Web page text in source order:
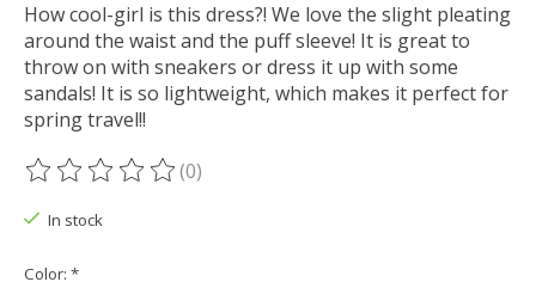
How cool-girl is this dress?! We love the slight pleating
around the waist and the puff sleeve! It is great to
throw on with sneakers or dress it up with some
sandals! It is so lightweight, which makes it perfect for
spring travel!!
The rating of this product is
(0)
In stock
Color: *